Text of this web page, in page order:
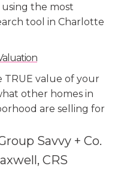
using the most
tool in Charlotte
TRUE value of your
other homes in
are selling for
Savvy + Co.
CRS